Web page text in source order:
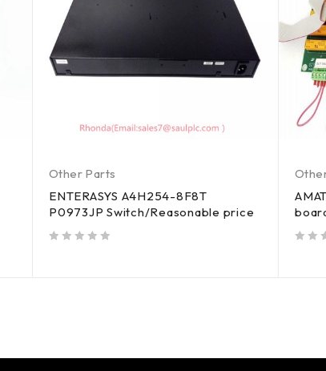
Other Parts
ENTERASYS A4H254-8F8T
P0973JP Switch/Reasonable price